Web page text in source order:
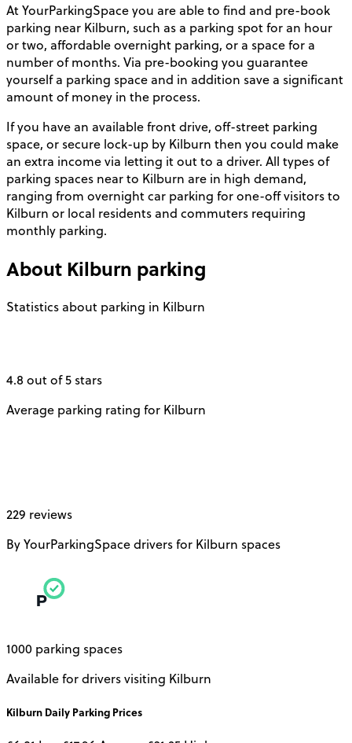
At YourParkingSpace you are able to find and pre-book
parking near Kilburn, such as a parking spot for an hour
or two, affordable overnight parking, or a space for a
number of months. Via pre-booking you guarantee
yourself a parking space and in addition save a significant
amount of money in the process.
If you have an available front drive, off-street parking
space, or secure lock-up by Kilburn then you could make
an extra income via letting it out to a driver. All types of
parking spaces near to Kilburn are in high demand,
ranging from overnight car parking for one-off visitors to
Kilburn or local residents and commuters requiring
monthly parking.
About Kilburn parking
Statistics about parking in Kilburn
4.8 out of 5 stars
Average parking rating for Kilburn
229 reviews
By YourParkingSpace drivers for Kilburn spaces
1000 parking spaces
Available for drivers visiting Kilburn
Kilburn Daily Parking Prices